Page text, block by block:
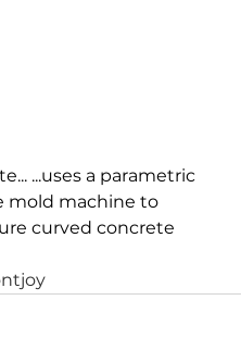
... ...uses a parametric
mold machine to
curved concrete